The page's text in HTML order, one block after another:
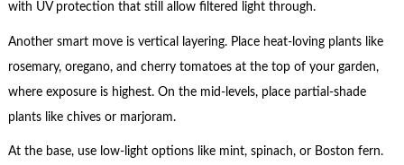
with UV protection that still allow filtered light through.
Another smart move is vertical layering. Place heat-loving plants like
rosemary, oregano, and cherry tomatoes at the top of your garden,
where exposure is highest. On the mid-levels, place partial-shade
plants like chives or marjoram.
At the base, use low-light options like mint, spinach, or Boston fern.